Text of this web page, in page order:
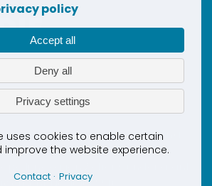
project has received co-funding
European Union’s Horizon
policy
Accept all
Deny all
Privacy settings
uses cookies to enable certain
the website experience.
Contact Privacy